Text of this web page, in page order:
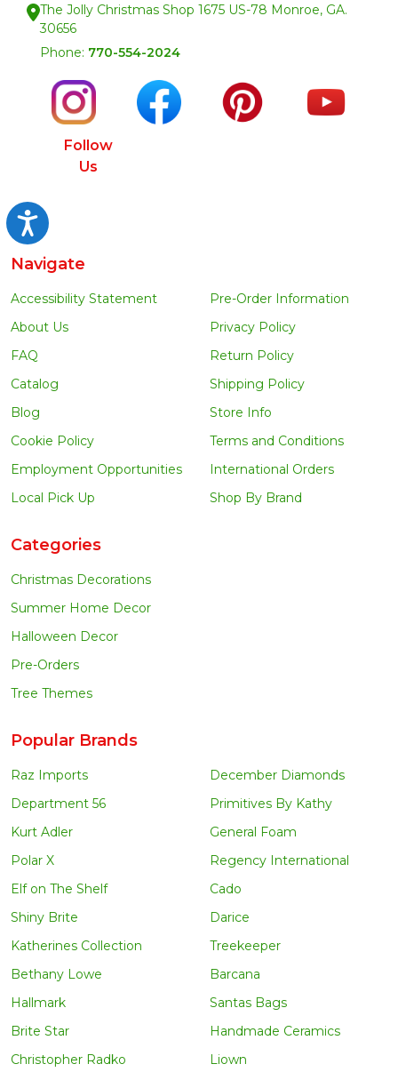
Accessibility
The Jolly Christmas Shop 1675 US-78 Monroe, GA.
30656
Phone: 770-554-2024
Follow
Us
Navigate
Accessibility Statement
About Us
FAQ
Catalog
Blog
Cookie Policy
Employment Opportunities
Local Pick Up
Pre-Order Information
Privacy Policy
Return Policy
Shipping Policy
Store Info
Terms and Conditions
International Orders
Shop By Brand
Categories
Christmas Decorations
Summer Home Decor
Halloween Decor
Pre-Orders
Tree Themes
Popular Brands
Raz Imports
Department 56
Kurt Adler
Polar X
Elf on The Shelf
Shiny Brite
Katherines Collection
Bethany Lowe
Hallmark
Brite Star
Christopher Radko
December Diamonds
Primitives By Kathy
General Foam
Regency International
Cado
Darice
Treekeeper
Barcana
Santas Bags
Handmade Ceramics
Liown